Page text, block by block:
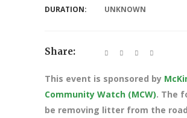
This event is sponsored by
Community Watch (MCW). The
be removing litter from the
DURATION:
UNKNOWN
Share: